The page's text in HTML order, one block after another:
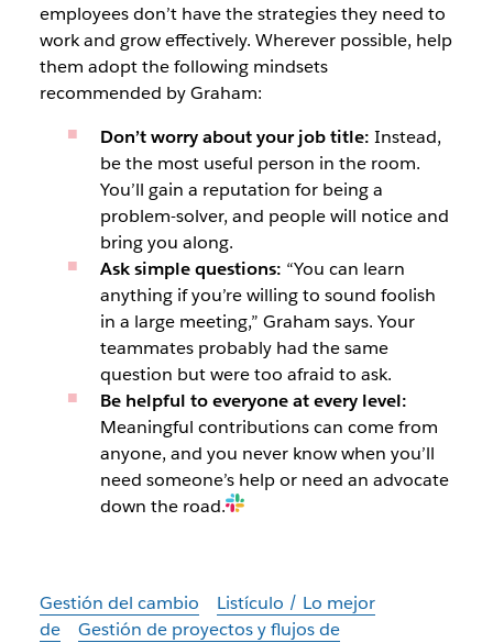
employees don’t have the strategies they need to
work and grow effectively. Wherever possible, help
them adopt the following mindsets
recommended by Graham:
Don’t worry about your job title: Instead,
be the most useful person in the room.
You’ll gain a reputation for being a
problem-solver, and people will notice and
bring you along.
Ask simple questions: “You can learn
anything if you’re willing to sound foolish
in a large meeting,” Graham says. Your
teammates probably had the same
question but were too afraid to ask.
Be helpful to everyone at every level:
Meaningful contributions can come from
anyone, and you never know when you’ll
need someone’s help or need an advocate
down the road.
Gestión del cambio
Listículo / Lo mejor
de
Gestión de proyectos y flujos de